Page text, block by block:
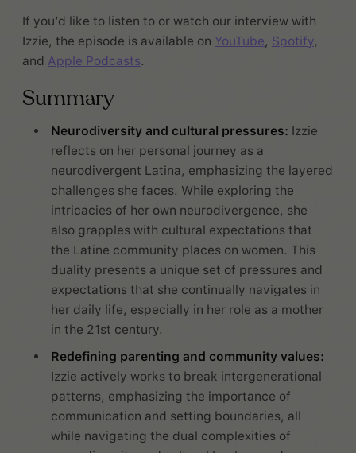
If you’d like to listen to or watch our interview with
Izzie, the episode is available on YouTube, Spotify,
and Apple Podcasts.
Summary
Neurodiversity and cultural pressures: Izzie
reflects on her personal journey as a
neurodivergent Latina, emphasizing the layered
challenges she faces. While exploring the
intricacies of her own neurodivergence, she
also grapples with cultural expectations that
the Latine community places on women. This
duality presents a unique set of pressures and
expectations that she continually navigates in
her daily life, especially in her role as a mother
in the 21st century.
Redefining parenting and community values:
Izzie actively works to break intergenerational
patterns, emphasizing the importance of
communication and setting boundaries, all
while navigating the dual complexities of